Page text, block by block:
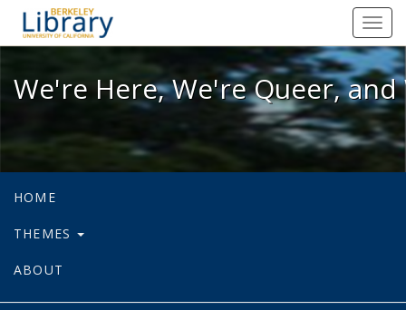
We're Here, We're Queer, and
We're Here, We're Queer,
HOME
THEMES
ABOUT